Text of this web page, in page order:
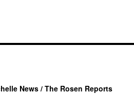
News / The Rosen Reports